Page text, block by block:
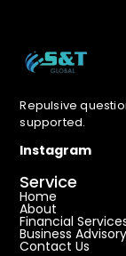
Repulsive
supported.
Instagram
Service
Home
About
Financial
Business Advisory
Contact Us